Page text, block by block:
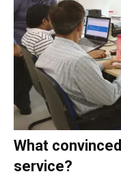
What
service?